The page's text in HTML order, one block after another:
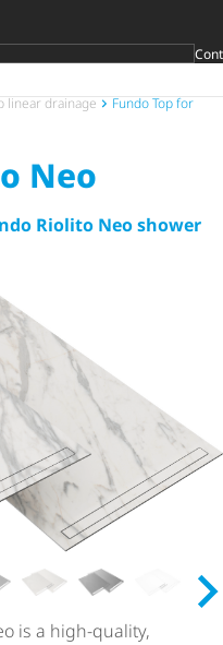
Decide
DIY
Craftsman
Architect
Trader
linear drainage
Fundo Top for
Neo
Riolito Neo shower
is a high-quality,